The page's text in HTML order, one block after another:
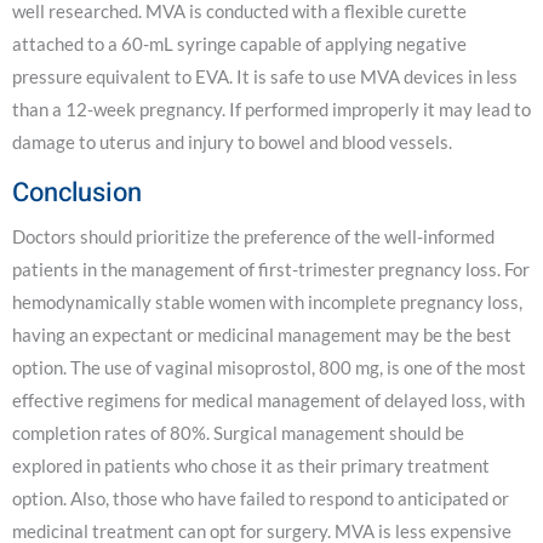
well researched. MVA is conducted with a flexible curette
attached to a 60-mL syringe capable of applying negative
pressure equivalent to EVA. It is safe to use MVA devices in less
than a 12-week pregnancy. If performed improperly it may lead to
damage to uterus and injury to bowel and blood vessels.
Conclusion
Doctors should prioritize the preference of the well-informed
patients in the management of first-trimester pregnancy loss. For
hemodynamically stable women with incomplete pregnancy loss,
having an expectant or medicinal management may be the best
option. The use of vaginal misoprostol, 800 mg, is one of the most
effective regimens for medical management of delayed loss, with
completion rates of 80%. Surgical management should be
explored in patients who chose it as their primary treatment
option. Also, those who have failed to respond to anticipated or
medicinal treatment can opt for surgery. MVA is less expensive